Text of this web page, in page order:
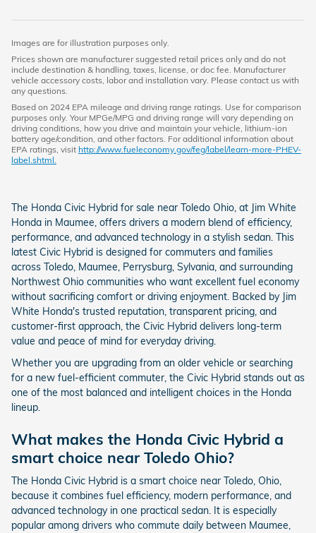
Images are for illustration purposes only.
Prices shown are manufacturer suggested retail prices only and do not
include destination & handling, taxes, license, or doc fee. Manufacturer
vehicle accessory costs, labor and installation vary. Please contact us with
any questions.
Based on 2024 EPA mileage and driving range ratings. Use for comparison
purposes only. Your MPGe/MPG and driving range will vary depending on
driving conditions, how you drive and maintain your vehicle, lithium-ion
battery age/condition, and other factors. For additional information about
EPA ratings, visit http://www.fueleconomy.gov/feg/label/learn-more-PHEV-
label.shtml.
The Honda Civic Hybrid for sale near Toledo Ohio, at Jim White
Honda in Maumee, offers drivers a modern blend of efficiency,
performance, and advanced technology in a stylish sedan. This
latest Civic Hybrid is designed for commuters and families
across Toledo, Maumee, Perrysburg, Sylvania, and surrounding
Northwest Ohio communities who want excellent fuel economy
without sacrificing comfort or driving enjoyment. Backed by Jim
White Honda's trusted reputation, transparent pricing, and
customer-first approach, the Civic Hybrid delivers long-term
value and peace of mind for everyday driving.
Whether you are upgrading from an older vehicle or searching
for a new fuel-efficient commuter, the Civic Hybrid stands out as
one of the most balanced and intelligent choices in the Honda
lineup.
What makes the Honda Civic Hybrid a
smart choice near Toledo Ohio?
The Honda Civic Hybrid is a smart choice near Toledo, Ohio,
because it combines fuel efficiency, modern performance, and
advanced technology in one practical sedan. It is especially
popular among drivers who commute daily between Maumee,